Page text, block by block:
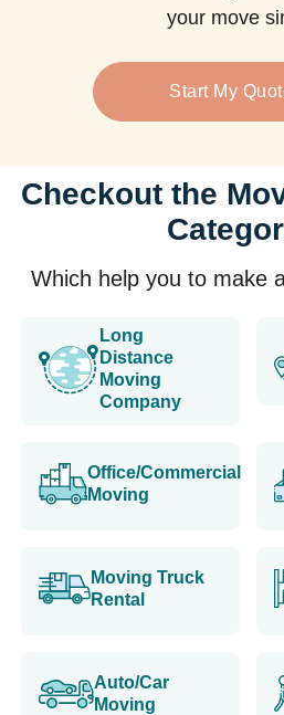
your move
Start My
Checkout the
Which help you to make
Long
Distance
Moving
Company
Office/Commercial
Moving
Moving Truck
Rental
Auto/Car
Moving